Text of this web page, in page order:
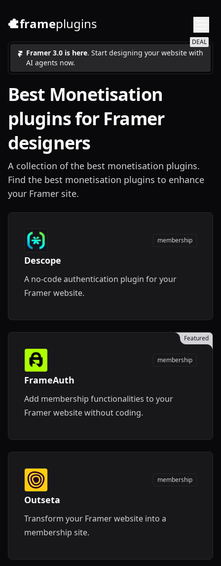
frameplugins
Framer 3.0 is here. Start designing your website with
AI agents now.
DEAL
Best Monetisation
plugins for Framer
designers
A collection of the best monetisation plugins.
Find the best monetisation plugins to enhance
your Framer site.
membership
Descope
A no-code authentication plugin for your
Framer website.
membership
FrameAuth
Add membership functionalities to your
Framer website without coding.
Featured
membership
Outseta
Transform your Framer website into a
membership site.